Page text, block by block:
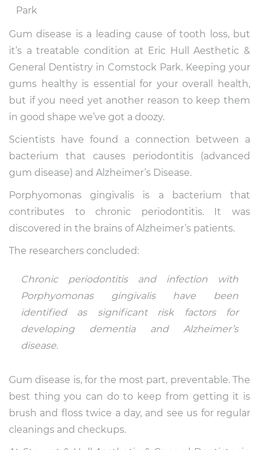
Gum disease is a leading cause of tooth loss, but
it’s a treatable condition at Eric Hull Aesthetic &
General Dentistry in Comstock Park. Keeping your
gums healthy is essential for your overall health,
but if you need yet another reason to keep them
in good shape we’ve got a doozy.
Scientists have found a connection between a
bacterium that causes periodontitis (advanced
gum disease) and Alzheimer’s Disease.
Porphyomonas gingivalis is a bacterium that
contributes to chronic periodontitis. It was
discovered in the brains of Alzheimer’s patients.
The researchers concluded:
Chronic periodontitis and infection with
Porphyomonas gingivalis have been
identified as significant risk factors for
developing dementia and Alzheimer’s
disease.
Gum disease is, for the most part, preventable. The
best thing you can do to keep from getting it is
brush and floss twice a day, and see us for regular
cleanings and checkups.